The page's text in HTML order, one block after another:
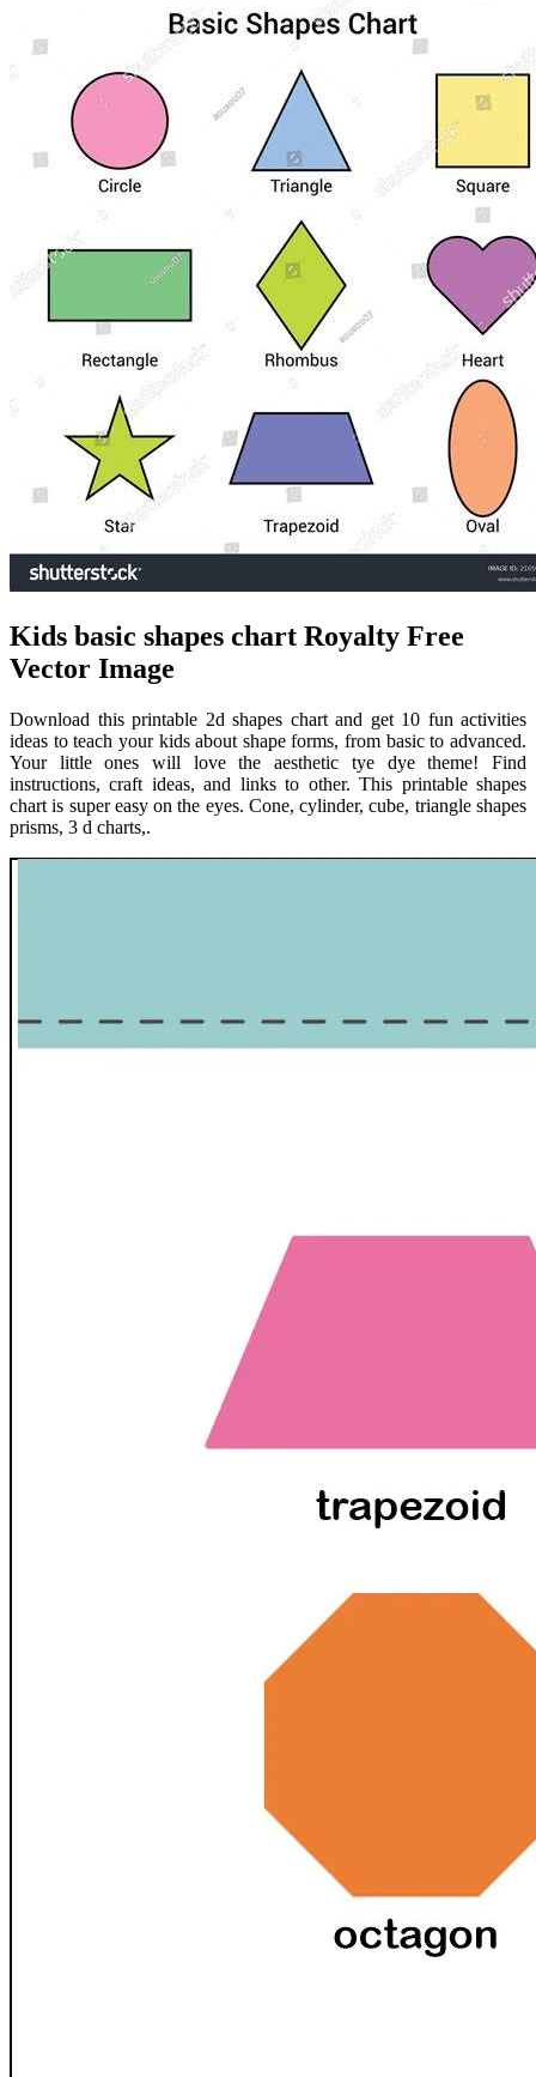
Kids basic shapes chart Royalty Free
Vector Image
Download this printable 2d shapes chart and get 10 fun activities
ideas to teach your kids about shape forms, from basic to advanced.
Your little ones will love the aesthetic tye dye theme! Find
instructions, craft ideas, and links to other. This printable shapes
chart is super easy on the eyes. Cone, cylinder, cube, triangle shapes
prisms, 3 d charts,.